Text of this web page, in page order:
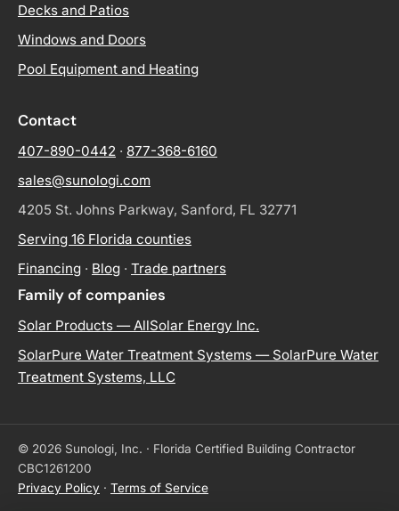
Decks and Patios
Windows and Doors
Pool Equipment and Heating
Contact
407-890-0442 · 877-368-6160
sales@sunologi.com
4205 St. Johns Parkway, Sanford, FL 32771
Serving 16 Florida counties
Financing · Blog · Trade partners
Family of companies
Solar Products — AllSolar Energy Inc.
SolarPure Water Treatment Systems — SolarPure Water
Treatment Systems, LLC
© 2026 Sunologi, Inc. · Florida Certified Building Contractor
CBC1261200
Privacy Policy · Terms of Service